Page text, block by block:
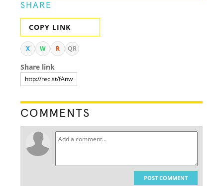
SHARE
COPY LINK
X W R QR
Share link
COMMENTS
POST COMMENT